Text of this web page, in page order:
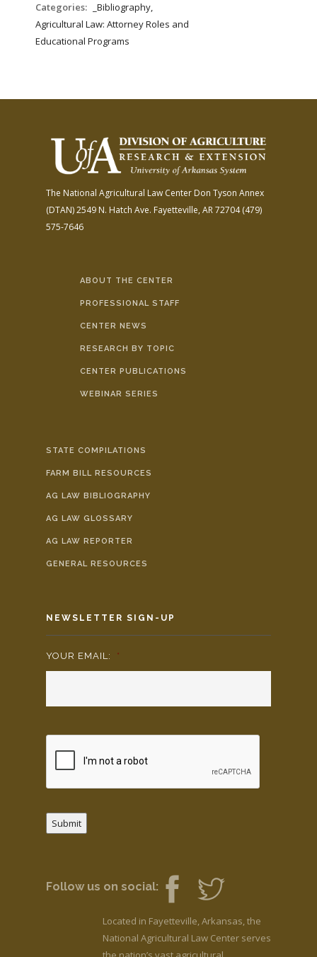
Categories:
_Bibliography,
Agricultural Law: Attorney Roles and
Educational Programs
The National Agricultural Law Center Don Tyson Annex
(DTAN)2549 N. Hatch Ave. Fayetteville, AR 72704(479)
575-7646
ABOUT THE CENTER
PROFESSIONAL STAFF
CENTER NEWS
RESEARCH BY TOPIC
CENTER PUBLICATIONS
WEBINAR SERIES
STATE COMPILATIONS
FARM BILL RESOURCES
AG LAW BIBLIOGRAPHY
AG LAW GLOSSARY
AG LAW REPORTER
GENERAL RESOURCES
NEWSLETTER SIGN-UP
YOUR EMAIL: *
Submit
Follow us on social:
Located in Fayetteville, Arkansas, the
National Agricultural Law Center serves